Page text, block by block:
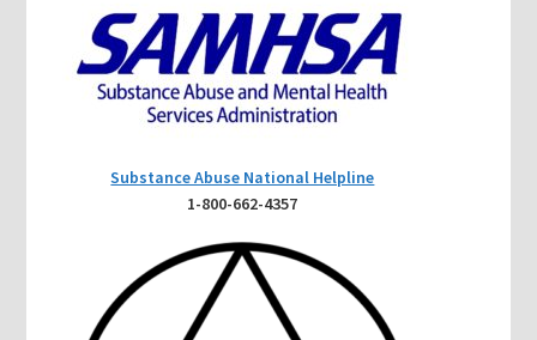
Substance Abuse National Helpline
1-800-662-4357